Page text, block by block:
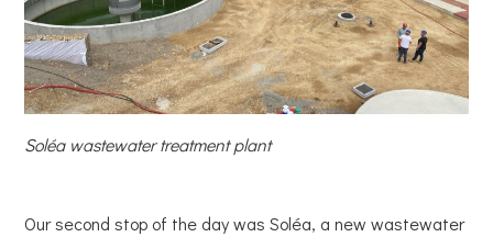
Soléa wastewater treatment plant
Our second stop of the day was Soléa, a new wastewater